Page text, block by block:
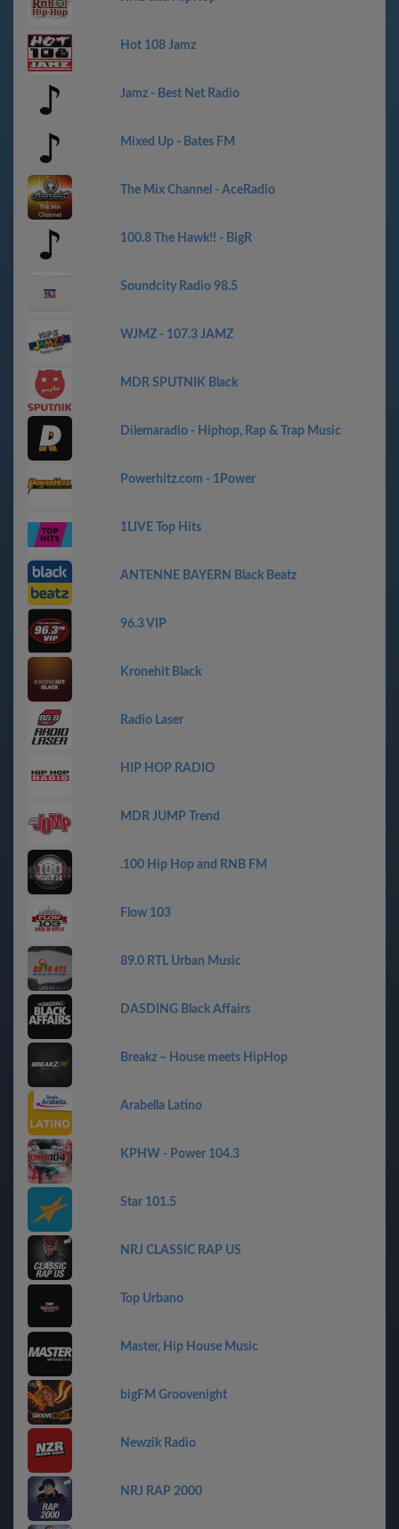
Hot 108 Jamz
Jamz - Best Net Radio
Mixed Up - Bates FM
The Mix Channel - AceRadio
100.8 The Hawk!! - BigR
Soundcity Radio 98.5
WJMZ - 107.3 JAMZ
MDR SPUTNIK Black
Dilemaradio - Hiphop, Rap & Trap Music
Powerhitz.com - 1Power
1LIVE Top Hits
ANTENNE BAYERN Black Beatz
96.3 VIP
Kronehit Black
Radio Laser
HIP HOP RADIO
MDR JUMP Trend
.100 Hip Hop and RNB FM
Flow 103
89.0 RTL Urban Music
DASDING Black Affairs
Breakz – House meets HipHop
Arabella Latino
KPHW - Power 104.3
Star 101.5
NRJ CLASSIC RAP US
Top Urbano
Master, Hip House Music
bigFM Groovenight
Newzik Radio
NRJ RAP 2000